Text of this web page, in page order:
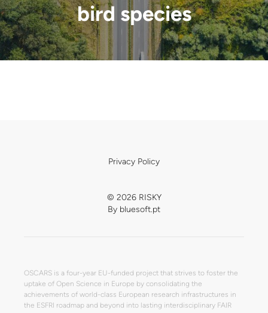
bird species
© 2026 RISKY
Privacy Policy
By bluesoft.pt
OSCARS is a four-year EU-funded project that strives to foster the
uptake of Open Science in Europe by consolidating the
achievements of world-class European research infrastructures in
the ESFRI roadmap and beyond into lasting interdisciplinary FAIR